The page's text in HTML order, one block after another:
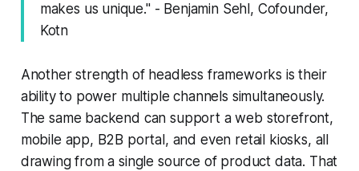
makes us unique." - Benjamin Sehl, Cofounder,
Kotn
Another strength of headless frameworks is their
ability to power multiple channels simultaneously.
The same backend can support a web storefront,
mobile app, B2B portal, and even retail kiosks, all
drawing from a single source of product data. That